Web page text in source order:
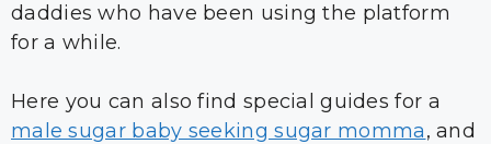
daddies who have been using the platform
for a while.
Here you can also find special guides for a
male sugar baby seeking sugar momma, and